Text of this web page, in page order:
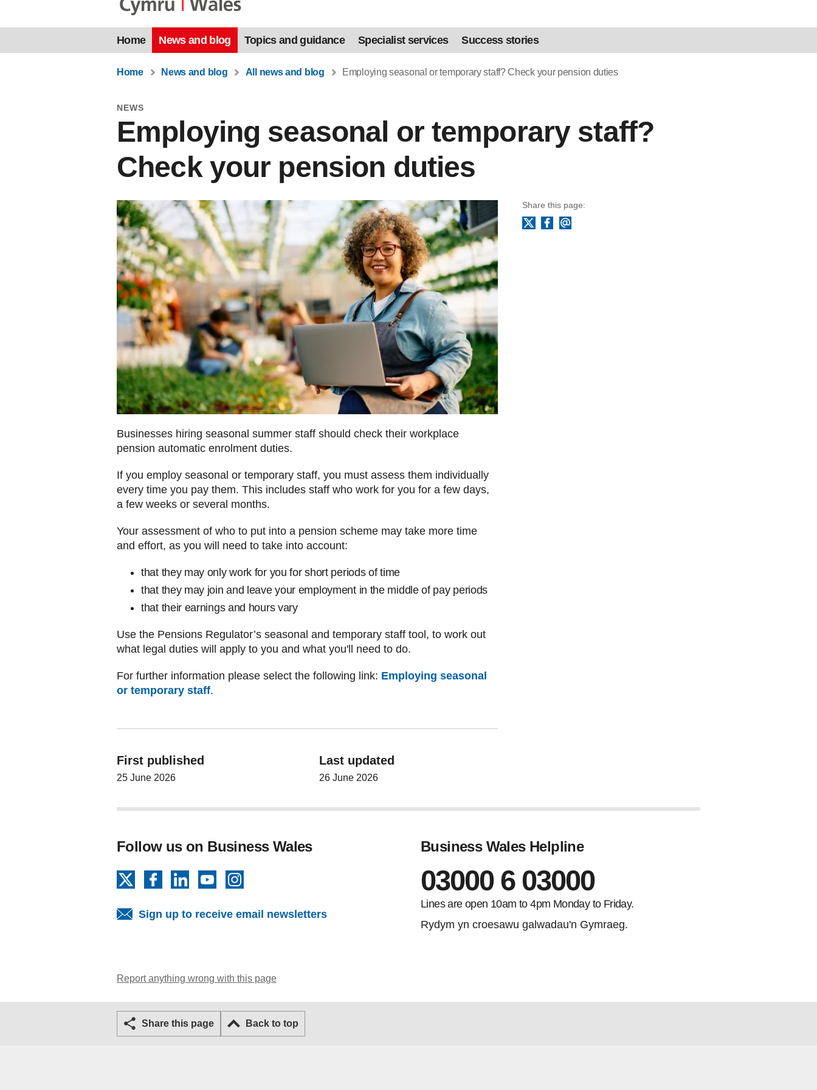
Home News and blog Topics and guidance Specialist services Success stories
Home News and blog All news and blog Employing seasonal or temporary staff? Check your pension duties
NEWS
Employing seasonal or temporary staff?
Check your pension duties
Businesses hiring seasonal summer staff should check their workplace
pension automatic enrolment duties.
If you employ seasonal or temporary staff, you must assess them individually
every time you pay them. This includes staff who work for you for a few days,
a few weeks or several months.
Your assessment of who to put into a pension scheme may take more time
and effort, as you will need to take into account:
that they may only work for you for short periods of time
that they may join and leave your employment in the middle of pay periods
that their earnings and hours vary
Use the Pensions Regulator’s seasonal and temporary staff tool, to work out
what legal duties will apply to you and what you'll need to do.
For further information please select the following link: Employing seasonal
or temporary staff.
First published
25 June 2026
Last updated
26 June 2026
Share this page:
Facebook
Email
Follow us on Business Wales
FacebookLinkedInYouTube
Sign up to receive email newsletters
Business Wales Helpline
03000 6 03000
Lines are open 10am to 4pm Monday to Friday.
Rydym yn croesawu galwadau'n Gymraeg.
Report anything wrong with this page
Share this page Back to top